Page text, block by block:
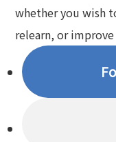
whether you wish
relearn, or